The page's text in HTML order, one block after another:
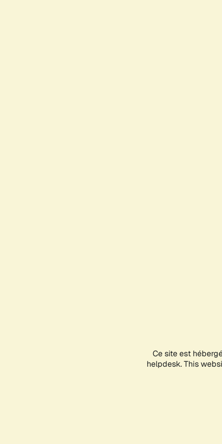
Ce site est
helpdesk. This